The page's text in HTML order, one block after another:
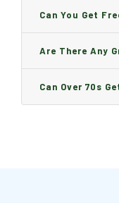
Can You Get
On Benefits?
Are There Any
Can Over 70s